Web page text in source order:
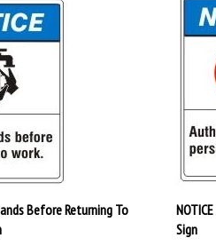
Before Returning To
Sign